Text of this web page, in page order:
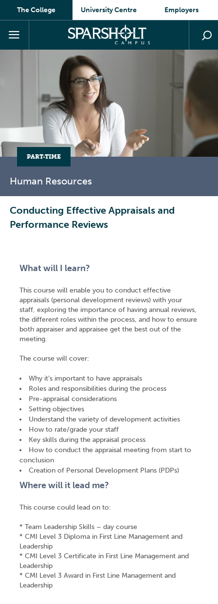
The College University Centre Employers
PART-TIME
Human Resources
Conducting Effective Appraisals and
Performance Reviews
What will I learn?
This course will enable you to conduct effective
appraisals (personal development reviews) with your
staff, exploring the importance of having annual reviews,
the different roles within the process, and how to ensure
both appraiser and appraisee get the best out of the
meeting.
The course will cover:
Why it’s important to have appraisals
Roles and responsibilities during the process
Pre-appraisal considerations
Setting objectives
Understand the variety of development activities
How to rate/grade your staff
Key skills during the appraisal process
How to conduct the appraisal meeting from start to
conclusion
Creation of Personal Development Plans (PDPs)
Where will it lead me?
This course could lead on to:
* Team Leadership Skills – day course
* CMI Level 3 Diploma in First Line Management and
Leadership
* CMI Level 3 Certificate in First Line Management and
Leadership
* CMI Level 3 Award in First Line Management and
Leadership